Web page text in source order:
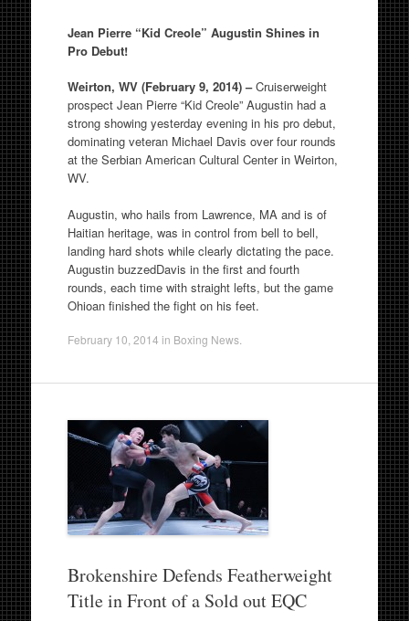
Jean Pierre “Kid Creole” Augustin Shines in
Pro Debut!
Weirton, WV (February 9, 2014) –Cruiserweight
prospect Jean Pierre “Kid Creole” Augustin had a
strong showing yesterday evening in his pro debut,
dominating veteran Michael Davis over four rounds
at the Serbian American Cultural Center in Weirton,
WV.
Augustin, who hails from Lawrence, MA and is of
Haitian heritage, was in control from bell to bell,
landing hard shots while clearly dictating the pace.
Augustin buzzedDavis in the first and fourth
rounds, each time with straight lefts, but the game
Ohioan finished the fight on his feet.
February 10, 2014 in Boxing News.
Brokenshire Defends Featherweight
Title in Front of a Sold out EQC